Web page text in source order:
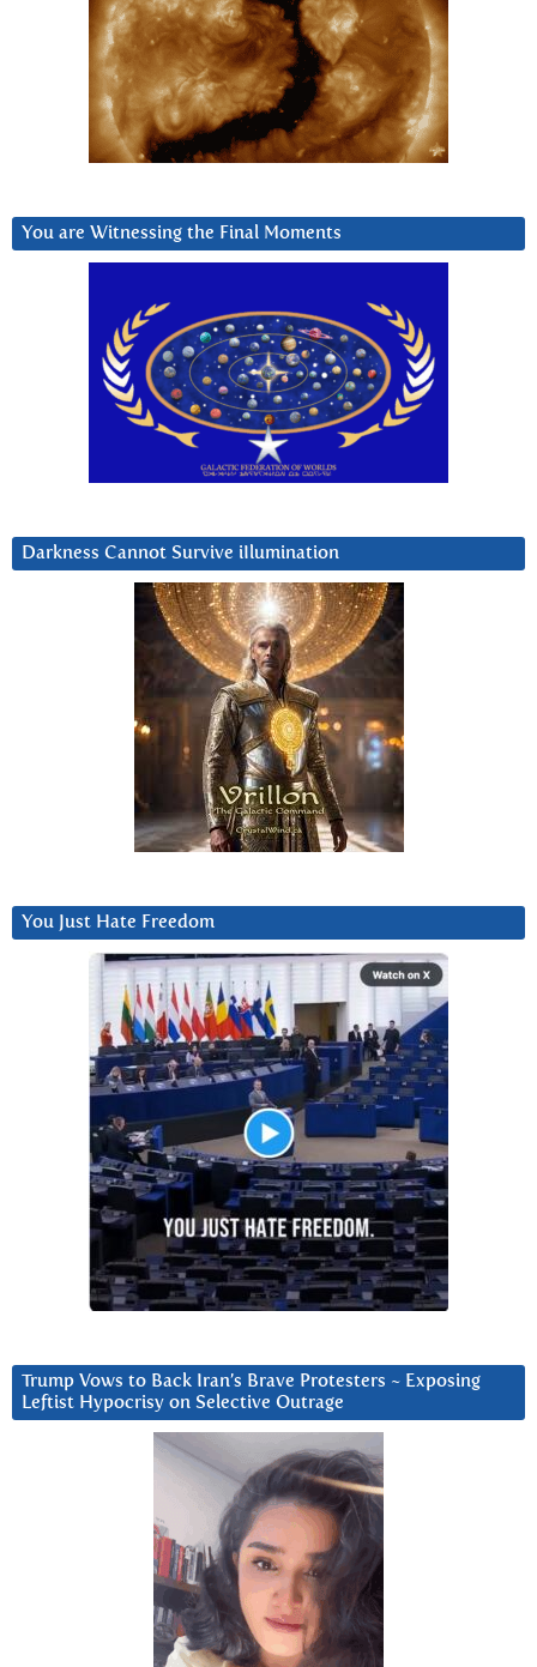
You are Witnessing the Final Moments
Darkness Cannot Survive iIlumination
You Just Hate Freedom
Trump Vows to Back Iran’s Brave Protesters ~ Exposing
Leftist Hypocrisy on Selective Outrage